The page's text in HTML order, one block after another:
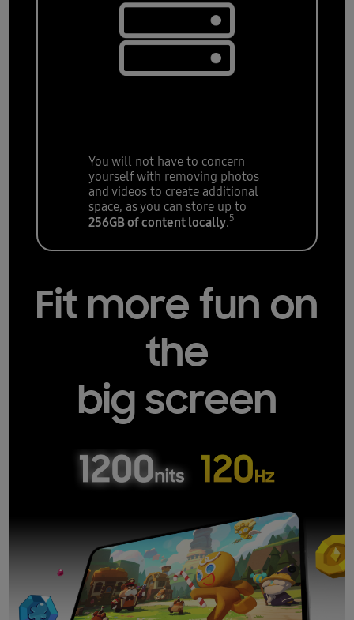
You will not have to concern
yourself with removing photos
and videos to create additional
space, as you can store up to
256GB of content locally.5
Fit more fun on
the
big screen